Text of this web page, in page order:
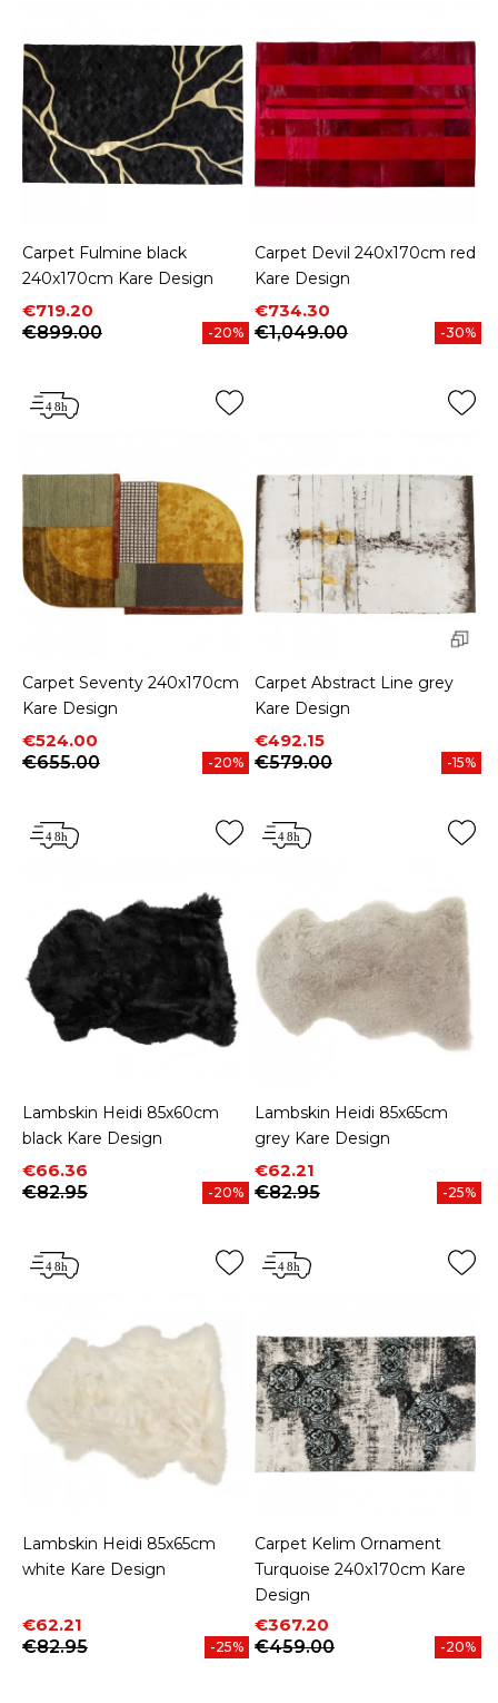
Carpet Fulmine black
240x170cm Kare Design
Price
€719.20
Regular price
€899.00
-20%
Carpet Devil 240x170cm red
Kare Design
Price
€734.30
Regular price
€1,049.00
-30%
Carpet Seventy 240x170cm
Kare Design
Price
€524.00
Regular price
€655.00
-20%
Carpet Abstract Line grey
Kare Design
Price
€492.15
Regular price
€579.00
-15%
Lambskin Heidi 85x60cm
black Kare Design
Price
€66.36
Regular price
€82.95
-20%
Lambskin Heidi 85x65cm
grey Kare Design
Price
€62.21
Regular price
€82.95
-25%
Lambskin Heidi 85x65cm
white Kare Design
Price
€62.21
Regular price
€82.95
-25%
Carpet Kelim Ornament
Turquoise 240x170cm Kare
Design
Price
€367.20
Regular price
€459.00
-20%